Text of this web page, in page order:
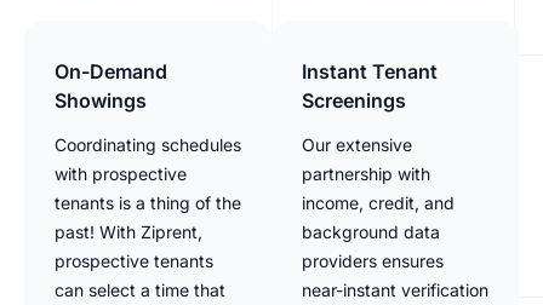
On-Demand
Showings
Coordinating schedules
with prospective
tenants is a thing of the
past! With Ziprent,
prospective tenants
can select a time that
Instant Tenant
Screenings
Our extensive
partnership with
income, credit, and
background data
providers ensures
near-instant verification